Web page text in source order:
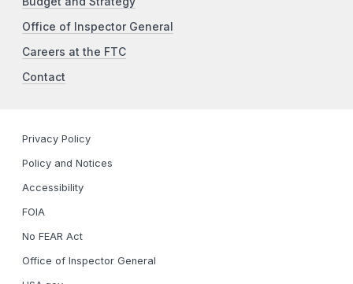
Office of Inspector General
Careers at the FTC
Contact
Privacy Policy
Policy and Notices
Accessibility
FOIA
No FEAR Act
Office of Inspector General